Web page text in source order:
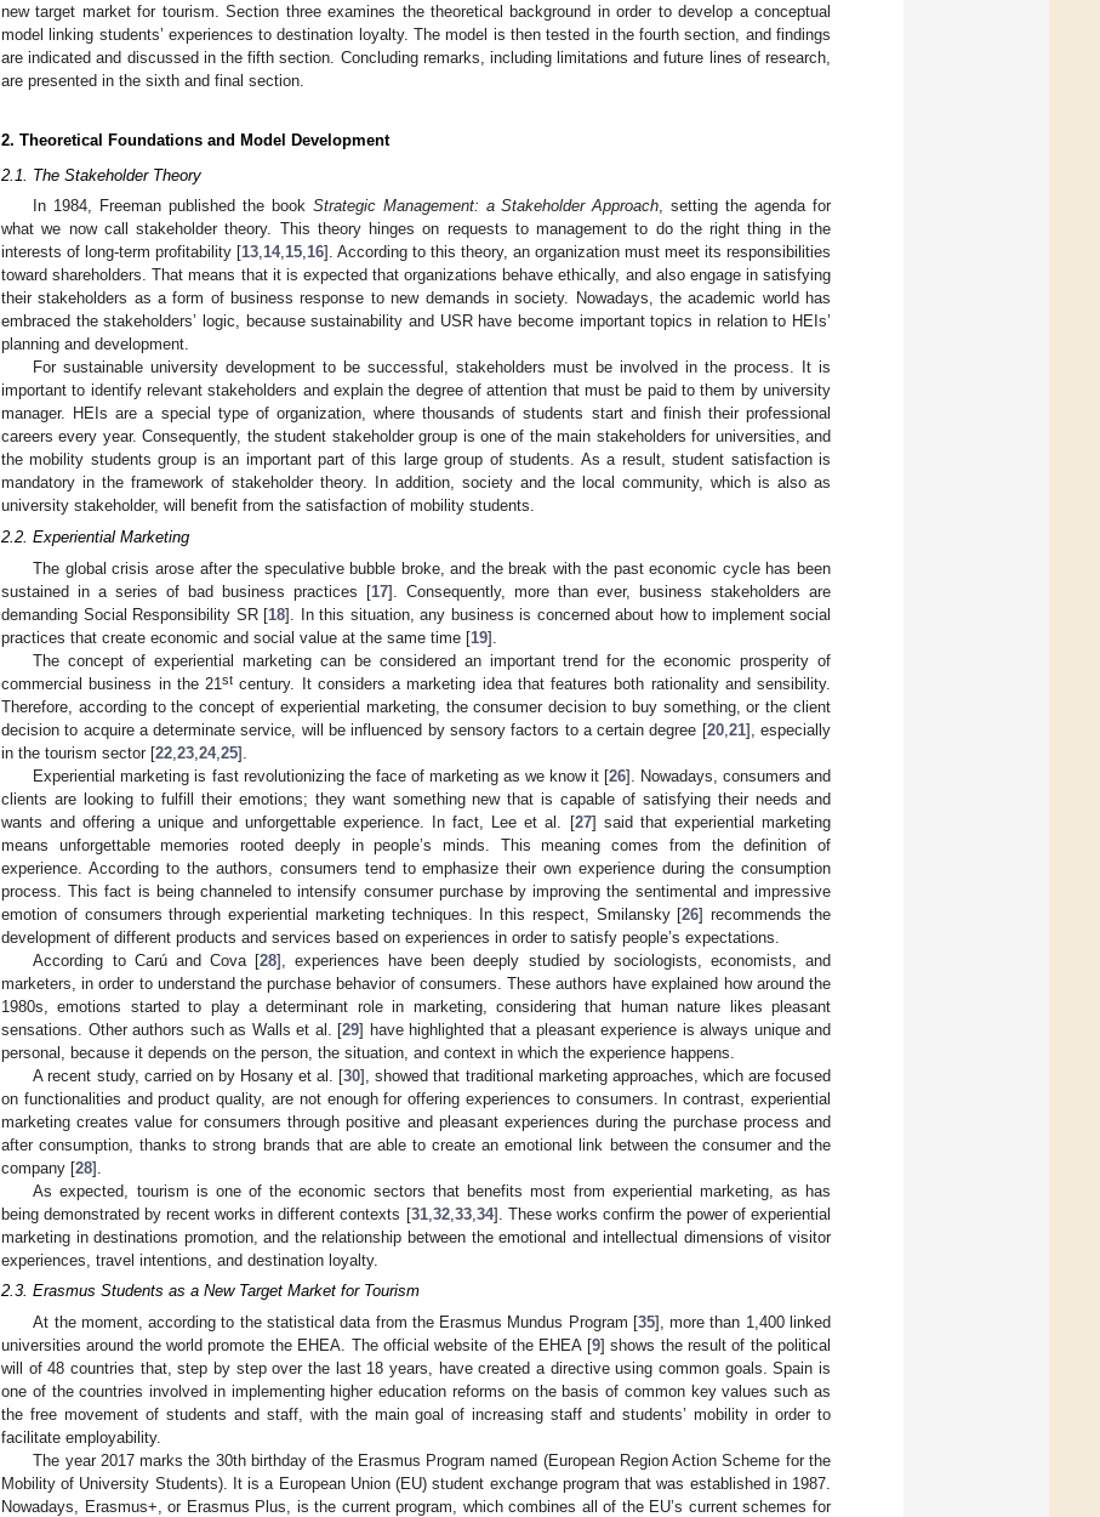
new target market for tourism. Section three examines the theoretical background in order to develop a conceptual
model linking students’ experiences to destination loyalty. The model is then tested in the fourth section, and findings
are indicated and discussed in the fifth section. Concluding remarks, including limitations and future lines of research,
are presented in the sixth and final section.
2. Theoretical Foundations and Model Development
2.1. The Stakeholder Theory
In 1984, Freeman published the book Strategic Management: a Stakeholder Approach, setting the agenda for
what we now call stakeholder theory. This theory hinges on requests to management to do the right thing in the
interests of long-term profitability [13,14,15,16]. According to this theory, an organization must meet its responsibilities
toward shareholders. That means that it is expected that organizations behave ethically, and also engage in satisfying
their stakeholders as a form of business response to new demands in society. Nowadays, the academic world has
embraced the stakeholders’ logic, because sustainability and USR have become important topics in relation to HEIs’
planning and development.
For sustainable university development to be successful, stakeholders must be involved in the process. It is
important to identify relevant stakeholders and explain the degree of attention that must be paid to them by university
manager. HEIs are a special type of organization, where thousands of students start and finish their professional
careers every year. Consequently, the student stakeholder group is one of the main stakeholders for universities, and
the mobility students group is an important part of this large group of students. As a result, student satisfaction is
mandatory in the framework of stakeholder theory. In addition, society and the local community, which is also as
university stakeholder, will benefit from the satisfaction of mobility students.
2.2. Experiential Marketing
The global crisis arose after the speculative bubble broke, and the break with the past economic cycle has been
sustained in a series of bad business practices [17]. Consequently, more than ever, business stakeholders are
demanding Social Responsibility SR [18]. In this situation, any business is concerned about how to implement social
practices that create economic and social value at the same time [19].
The concept of experiential marketing can be considered an important trend for the economic prosperity of
commercial business in the 21st century. It considers a marketing idea that features both rationality and sensibility.
Therefore, according to the concept of experiential marketing, the consumer decision to buy something, or the client
decision to acquire a determinate service, will be influenced by sensory factors to a certain degree [20, 21], especially
in the tourism sector [22 23 24, 25].
Experiential marketing is fast revolutionizing the face of marketing as we know it [26]. Nowadays, consumers and
clients are looking to fulfill their emotions; they want something new that is capable of satisfying their needs and
wants and offering a unique and unforgettable experience. In fact, Lee et al. [27] said that experiential marketing
means unforgettable memories rooted deeply in people’s minds. This meaning comes from the definition of
experience. According to the authors, consumers tend to emphasize their own experience during the consumption
process. This fact is being channeled to intensify consumer purchase by improving the sentimental and impressive
emotion of consumers through experiential marketing techniques. In this respect, Smilansky [26] recommends the
development of different products and services based on experiences in order to satisfy people’s expectations.
According to Carú and Cova [28], experiences have been deeply studied by sociologists, economists, and
marketers, in order to understand the purchase behavior of consumers. These authors have explained how around the
1980s, emotions started to play a determinant role in marketing, considering that human nature likes pleasant
sensations. Other authors such as Walls et al. [29] have highlighted that a pleasant experience is always unique and
personal, because it depends on the person, the situation, and context in which the experience happens.
A recent study, carried on by Hosany et al. [30], showed that traditional marketing approaches, which are focused
on functionalities and product quality, are not enough for offering experiences to consumers. In contrast, experiential
marketing creates value for consumers through positive and pleasant experiences during the purchase process and
after consumption, thanks to strong brands that are able to create an emotional link between the consumer and the
company [28].
As expected, tourism is one of the economic sectors that benefits most from experiential marketing, as has
being demonstrated by recent works in different contexts [31, 32, 33, 34]. These works confirm the power of experiential
marketing in destinations promotion, and the relationship between the emotional and intellectual dimensions of visitor
experiences, travel intentions, and destination loyalty.
2.3. Erasmus Students as a New Target Market for Tourism
At the moment, according to the statistical data from the Erasmus Mundus Program [35], more than 1,400 linked
universities around the world promote the EHEA. The official website of the EHEA [9] shows the result of the political
will of 48 countries that, step by step over the last 18 years, have created a directive using common goals. Spain is
one of the countries involved in implementing higher education reforms on the basis of common key values such as
the free movement of students and staff, with the main goal of increasing staff and students’ mobility in order to
facilitate employability.
The year 2017 marks the 30th birthday of the Erasmus Program named (European Region Action Scheme for the
Mobility of University Students). It is a European Union (EU) student exchange program that was established in 1987.
Nowadays, Erasmus+, or Erasmus Plus, is the current program, which combines all of the EU’s current schemes for